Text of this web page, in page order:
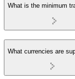
What is the minimum
What currencies are